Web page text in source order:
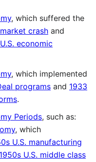
, which suffered the
crash and
economic
, which implemented
programs and 1933
.
Periods, such as:
, which
U.S. manufacturing
1950s U.S. middle class